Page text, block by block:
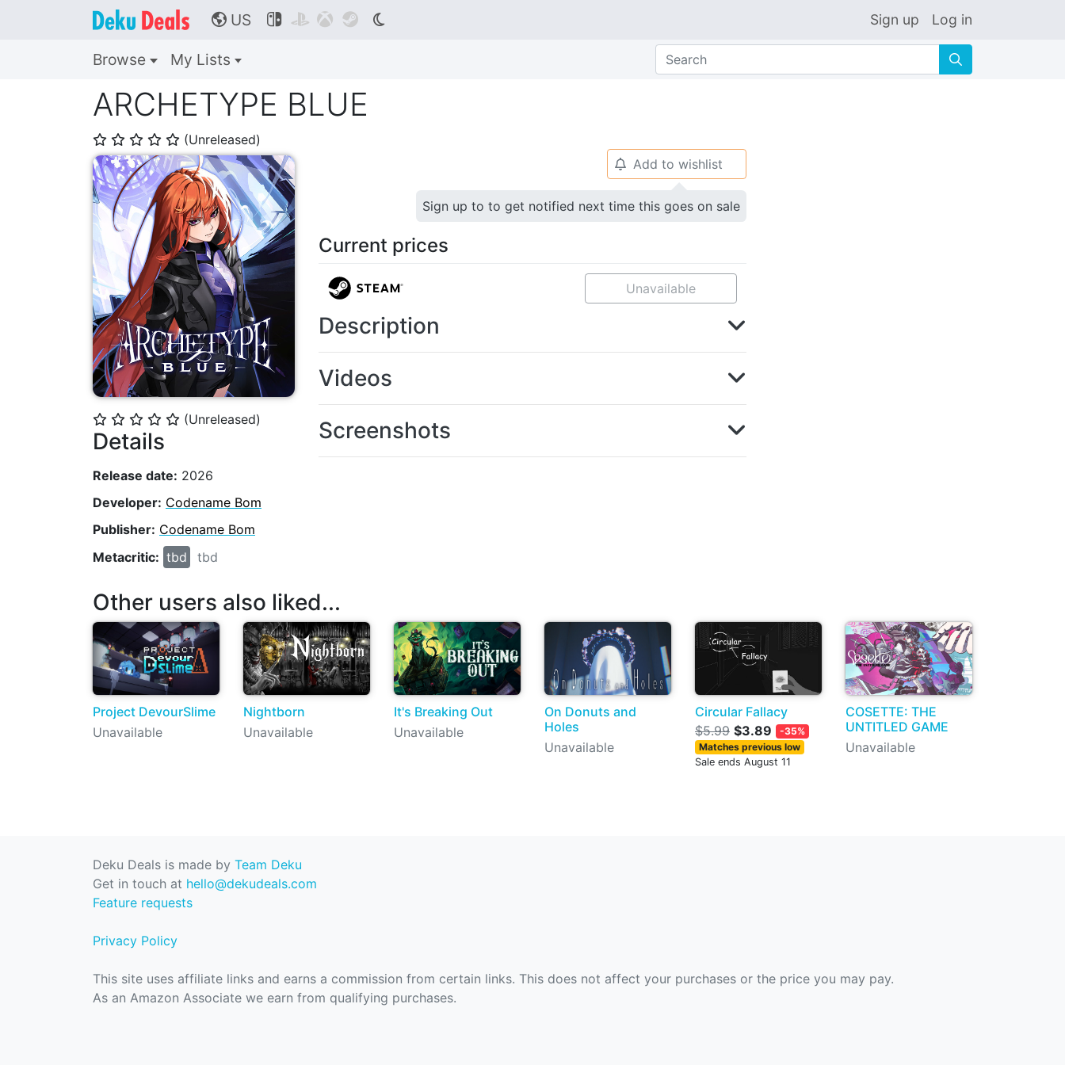
🌎 US     Sign up Log in
Browse My Lists 🔍
ARCHETYPE BLUE
⭐ ⭐ ⭐ ⭐ ⭐ (Unreleased)
⭐ ⭐ ⭐ ⭐ ⭐ (Unreleased)
Details
Release date: 2026
Developer: Codename Bom
Publisher: Codename Bom
Metacritic: tbd tbd
🔔 Add to wishlist
Sign up to to get notified next time this goes on sale
Current prices
Unavailable
Description
Videos
Screenshots
Other users also liked...
Project DevourSlime
Unavailable
Nightborn
Unavailable
It's Breaking Out
Unavailable
On Donuts and
Holes
Unavailable
Circular Fallacy
$5.99 $3.89
-35%
Matches previous low
Sale ends August 11
COSETTE: THE
UNTITLED GAME
Unavailable
Deku Deals is made by Team Deku
Get in touch at hello@dekudeals.com
Feature requests
Privacy Policy
This site uses affiliate links and earns a commission from certain links. This does not affect your purchases or the price you may pay.
As an Amazon Associate we earn from qualifying purchases.